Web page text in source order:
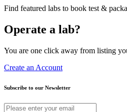
Find featured labs to book test &
Operate a lab?
You are one click away from listing
Create an Account
Subscribe to our Newsletter